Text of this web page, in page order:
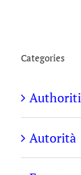
Categories
Autorità